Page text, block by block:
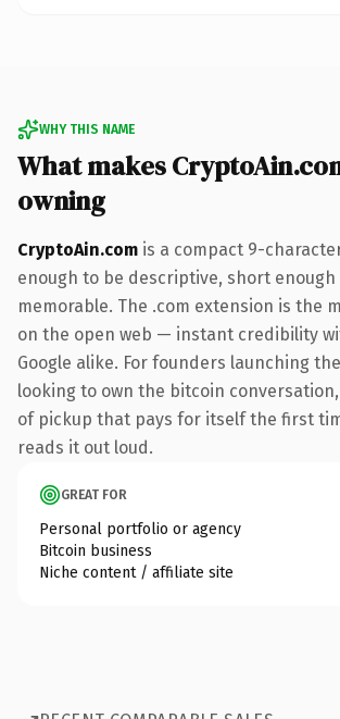
WHY THIS NAME
What makes
owning
CryptoAin.com is a compact 9-
enough to be descriptive, short enough
memorable. The .com extension is the
on the open web — instant credibility
Google alike. For founders launching
looking to own the bitcoin
of pickup that pays for itself the first
reads it out loud.
GREAT FOR
Personal portfolio or agency
Bitcoin business
Niche content / affiliate site